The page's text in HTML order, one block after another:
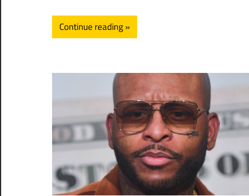
Continue reading